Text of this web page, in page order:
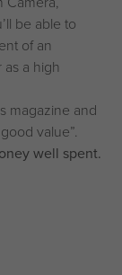
be able to
of an
a high
magazine and
value”.
well spent.